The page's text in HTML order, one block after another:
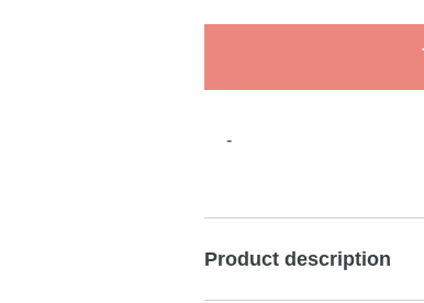
-
Product description